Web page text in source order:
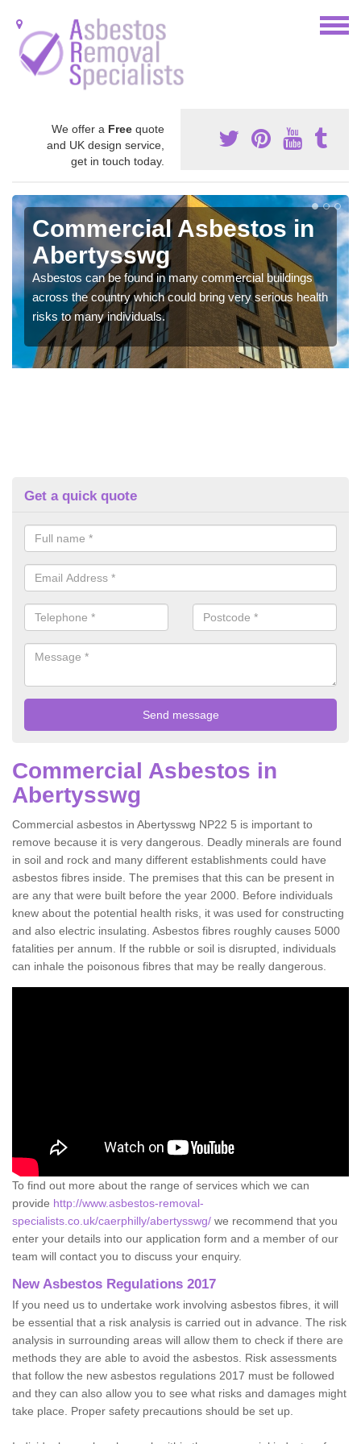
We offer a Free quote
and UK design service,
get in touch today.
Commercial Asbestos in
Abertysswg
Asbestos can be found in many commercial buildings
across the country which could bring very serious health
risks to many individuals.
Get a quick quote
Commercial Asbestos in
Abertysswg
Commercial asbestos in Abertysswg NP22 5 is important to
remove because it is very dangerous. Deadly minerals are found
in soil and rock and many different establishments could have
asbestos fibres inside. The premises that this can be present in
are any that were built before the year 2000. Before individuals
knew about the potential health risks, it was used for constructing
and also electric insulating. Asbestos fibres roughly causes 5000
fatalities per annum. If the rubble or soil is disrupted, individuals
can inhale the poisonous fibres that may be really dangerous.
To find out more about the range of services which we can
provide http://www.asbestos-removal-
specialists.co.uk/caerphilly/abertysswg/ we recommend that you
enter your details into our application form and a member of our
team will contact you to discuss your enquiry.
New Asbestos Regulations 2017
If you need us to undertake work involving asbestos fibres, it will
be essential that a risk analysis is carried out in advance. The risk
analysis in surrounding areas will allow them to check if there are
methods they are able to avoid the asbestos. Risk assessments
that follow the new asbestos regulations 2017 must be followed
and they can also allow you to see what risks and damages might
take place. Proper safety precautions should be set up.